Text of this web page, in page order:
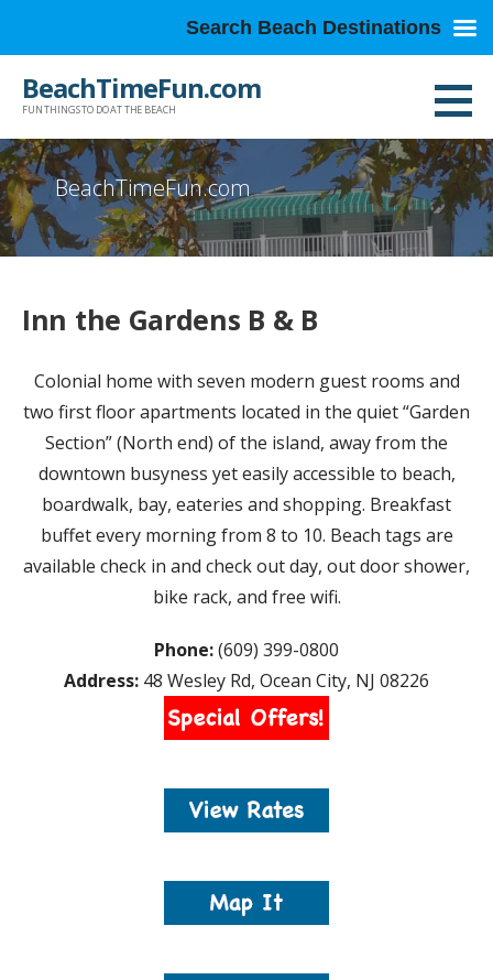
BeachTimeFun.com
FUN THINGS TO DO AT THE BEACH
BeachTimeFun.com
Inn the Gardens B & B
Colonial home with seven modern guest rooms and
two first floor apartments located in the quiet “Garden
Section” (North end) of the island, away from the
downtown busyness yet easily accessible to beach,
boardwalk, bay, eateries and shopping. Breakfast
buffet every morning from 8 to 10. Beach tags are
available check in and check out day, out door shower,
bike rack, and free wifi.
Phone:(609) 399-0800
Address: 48 Wesley Rd, Ocean City, NJ 08226
Search Beach Destinations